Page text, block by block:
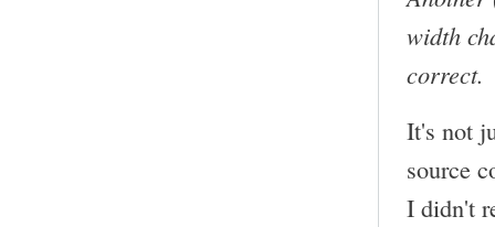
width
correct.
It's not
source
I didn't